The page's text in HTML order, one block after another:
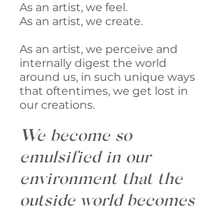
As an artist, we feel.
As an artist, we create.
As an artist, we perceive and
internally digest the world
around us, in such unique ways
that oftentimes, we get lost in
our creations.
We become so
emulsified in our
environment that the
outside world becomes